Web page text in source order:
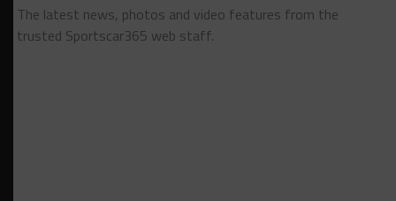
The latest news, photos and video features from the
trusted Sportscar365 web staff.